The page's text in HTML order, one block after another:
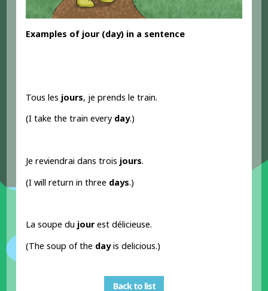
Examples of jour (day) in a sentence
Tous les jours, je prends le train.
(I take the train every day.)
Je reviendrai dans trois jours.
(I will return in three days.)
La soupe du jourest délicieuse.
(The soup of the dayis delicious.)
Back to list